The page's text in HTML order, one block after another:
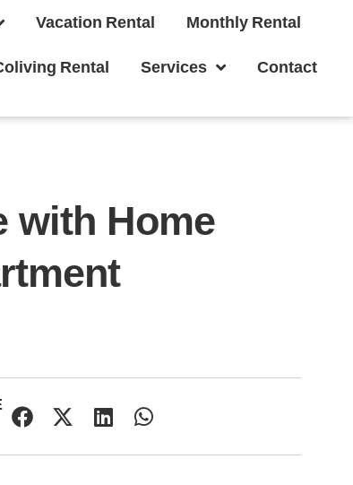
Vacation Rental Monthly Rental
Rental Services Contact
with Home